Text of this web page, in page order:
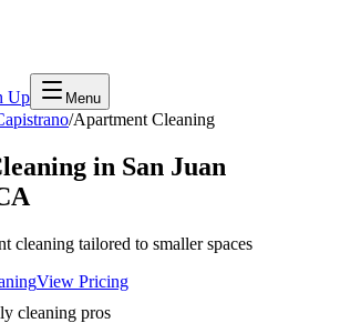
Up Menu
/Apartment Cleaning
in San Juan
cleaning tailored to smaller spaces
View Pricing
cleaning pros